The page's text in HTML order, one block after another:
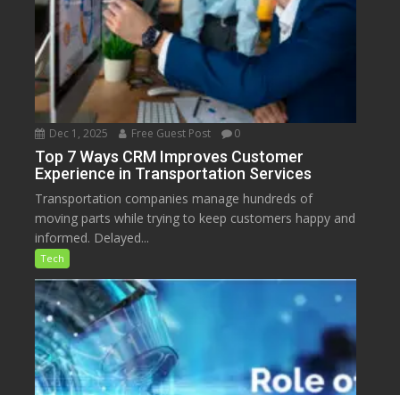
Dec 1, 2025 Free Guest Post 0
Top 7 Ways CRM Improves Customer
Experience in Transportation Services
Transportation companies manage hundreds of
moving parts while trying to keep customers happy and
informed. Delayed...
Tech